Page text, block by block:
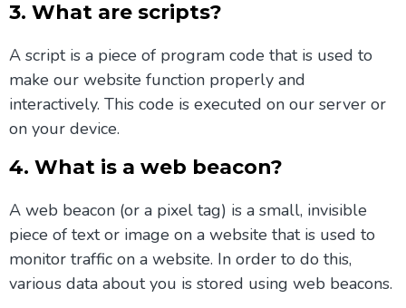
3. What are scripts?
A script is a piece of program code that is used to
make our website function properly and
interactively. This code is executed on our server or
on your device.
4. What is a web beacon?
A web beacon (or a pixel tag) is a small, invisible
piece of text or image on a website that is used to
monitor traffic on a website. In order to do this,
various data about you is stored using web beacons.